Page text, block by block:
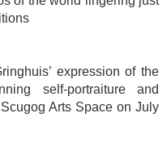
expression of the
self-portraiture and
Arts Space on July